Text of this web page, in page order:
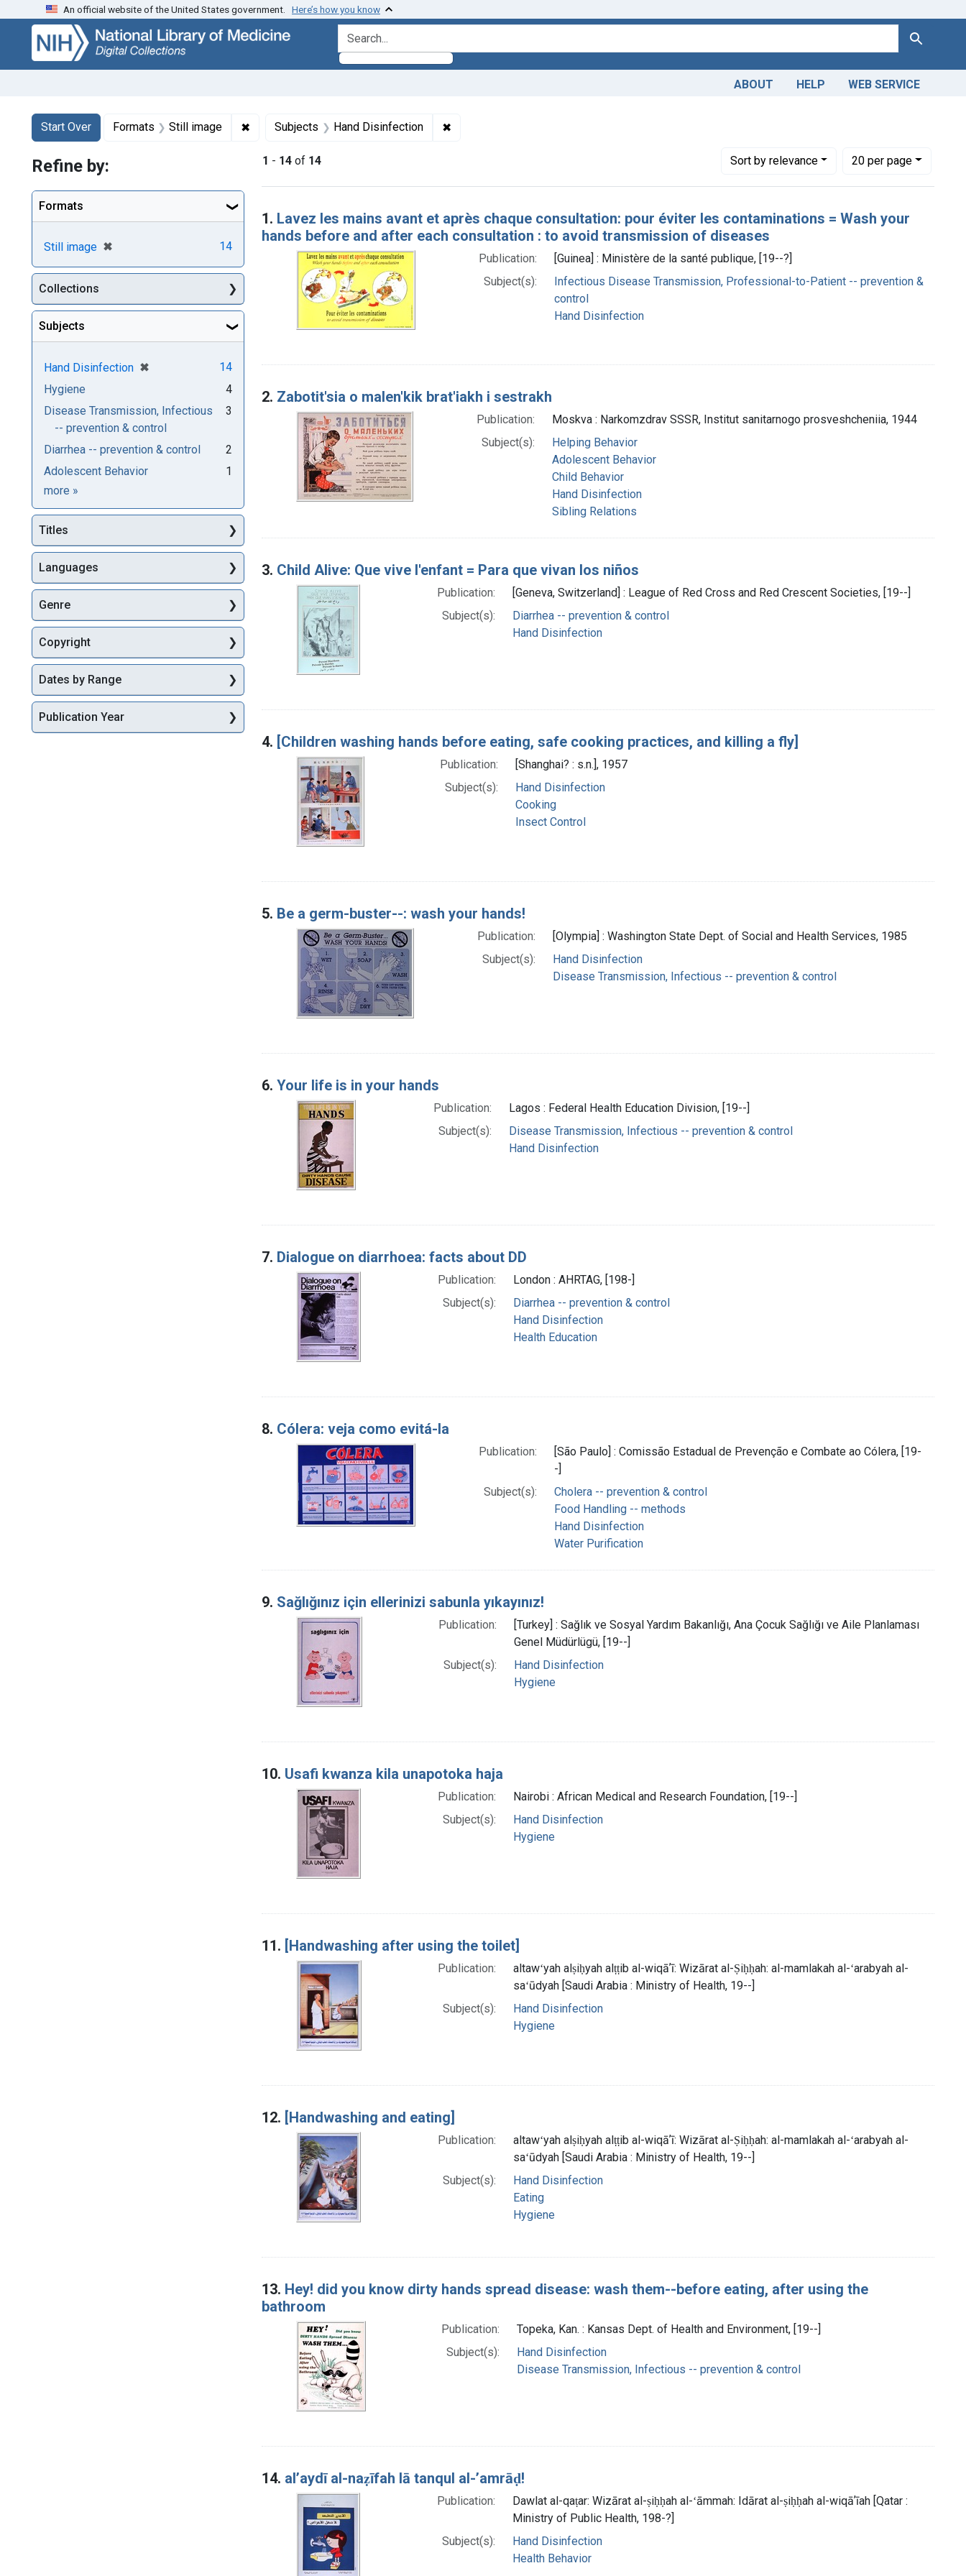
Skip
search
Skip to
main
content
Skip
first
result
An official website of the United States government. Here’s how you know
search for Search
ABOUT HELP WEB SERVICE
Search
Search Constraints
Start Over
You searched for:Formats Still image ✖ Remove constraint Formats: Still image
Subjects Hand Disinfection ✖Remove constraint Subjects: Hand Disinfection
1 - 14 of 14 Sortby relevance
Number of results to display per page
20per page
per page
Search Results
1. Lavez les mains avant et après chaque consultation: pour éviter les contaminations = Wash your
hands before and after each consultation : to avoid transmission of diseases
Publication:
[Guinea] : Ministère de la santé publique, [19--?]
Subject(s):
Infectious Disease Transmission, Professional-to-Patient -- prevention &
control
Hand Disinfection
2. Zabotit'sia o malen'kik brat'iakh i sestrakh
Publication:
Moskva : Narkomzdrav SSSR, Institut sanitarnogo prosveshcheniia, 1944
Subject(s):
Helping Behavior
Adolescent Behavior
Child Behavior
Hand Disinfection
Sibling Relations
3. Child Alive: Que vive l'enfant = Para que vivan los niños
Publication:
[Geneva, Switzerland] : League of Red Cross and Red Crescent Societies, [19--]
Subject(s):
Diarrhea -- prevention & control
Hand Disinfection
4. [Children washing hands before eating, safe cooking practices, and killing a fly]
Publication:
[Shanghai? : s.n.], 1957
Subject(s):
Hand Disinfection
Cooking
Insect Control
5. Be a germ-buster--: wash your hands!
Publication:
[Olympia] : Washington State Dept. of Social and Health Services, 1985
Subject(s):
Hand Disinfection
Disease Transmission, Infectious -- prevention & control
6. Your life is in your hands
Publication:
Lagos : Federal Health Education Division, [19--]
Subject(s):
Disease Transmission, Infectious -- prevention & control
Hand Disinfection
7. Dialogue on diarrhoea: facts about DD
Publication:
London : AHRTAG, [198-]
Subject(s):
Diarrhea -- prevention & control
Hand Disinfection
Health Education
8. Cólera: veja como evitá-la
Publication:
[São Paulo] : Comissão Estadual de Prevenção e Combate ao Cólera, [19-
-]
Subject(s):
Cholera -- prevention & control
Food Handling -- methods
Hand Disinfection
Water Purification
9. Sağlığınız için ellerinizi sabunla yıkayınız!
Publication:
[Turkey] : Sağlık ve Sosyal Yardım Bakanlığı, Ana Çocuk Sağlığı ve Aile Planlaması
Genel Müdürlügü, [19--]
Subject(s):
Hand Disinfection
Hygiene
10. Usafi kwanza kila unapotoka haja
Publication:
Nairobi : African Medical and Research Foundation, [19--]
Subject(s):
Hand Disinfection
Hygiene
11. [Handwashing after using the toilet]
Publication:
altawʻyah alṣiḥyah alṭṭib al-wiqāʼī: Wizārat al-Ṣiḥḥah: al-mamlakah al-ʻarabyah al-
saʻūdyah [Saudi Arabia : Ministry of Health, 19--]
Subject(s):
Hand Disinfection
Hygiene
12. [Handwashing and eating]
Publication:
altawʻyah alṣiḥyah alṭṭib al-wiqāʼī: Wizārat al-Ṣiḥḥah: al-mamlakah al-ʻarabyah al-
saʻūdyah [Saudi Arabia : Ministry of Health, 19--]
Subject(s):
Hand Disinfection
Eating
Hygiene
13. Hey! did you know dirty hands spread disease: wash them--before eating, after using the
bathroom
Publication:
Topeka, Kan. : Kansas Dept. of Health and Environment, [19--]
Subject(s):
Hand Disinfection
Disease Transmission, Infectious -- prevention & control
14. alʼaydī al-naẓīfah lā tanqul al-ʼamrāḍ!
Publication:
Dawlat al-qaṭar: Wizārat al-ṣiḥḥah al-ʻāmmah: Idārat al-ṣiḥḥah al-wiqāʼīah [Qatar :
Ministry of Public Health, 198-?]
Subject(s):
Hand Disinfection
Health Behavior
Refine by:
Formats
Still image ✖
[remove] 14
Collections
Subjects
Hand Disinfection ✖
[remove]
14
Hygiene
4
Disease Transmission, Infectious
-- prevention & control
3
Diarrhea -- prevention & control
2
Adolescent Behavior
1
more Subjects
»
Titles
Languages
Genre
Copyright
Dates by Range
Publication Year